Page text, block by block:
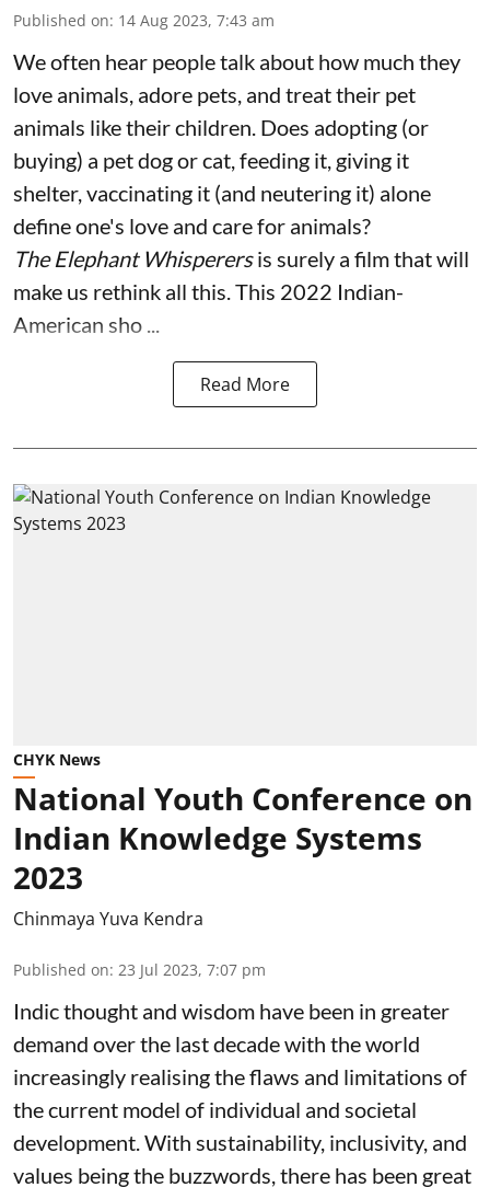
Published on: 14 Aug 2023, 7:43 am
We often hear people talk about how much they
love animals, adore pets, and treat their pet
animals like their children. Does adopting (or
buying) a pet dog or cat, feeding it, giving it
shelter, vaccinating it (and neutering it) alone
define one's love and care for animals?
The Elephant Whisperersis surely a film that will
make us rethink all this. This 2022 Indian-
American sho ...
Read More
CHYK News
National Youth Conference on
Indian Knowledge Systems
2023
Chinmaya Yuva Kendra
Published on: 23 Jul 2023, 7:07 pm
Indic thought and wisdom have been in greater
demand over the last decade with the world
increasingly realising the flaws and limitations of
the current model of individual and societal
development. With sustainability, inclusivity, and
values being the buzzwords, there has been great